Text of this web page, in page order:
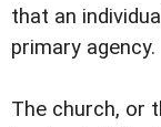
that an
primary agency.
The church, or